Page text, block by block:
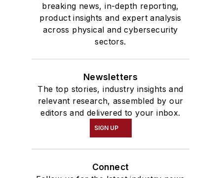
breaking news, in-depth reporting,
product insights and expert analysis
across physical and cybersecurity
sectors.
Newsletters
The top stories, industry insights and
relevant research, assembled by our
editors and delivered to your inbox.
SIGN UP
Connect